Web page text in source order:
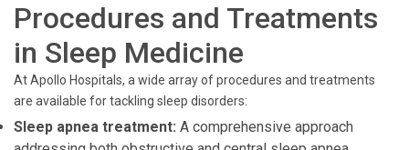
Procedures and Treatments
in Sleep Medicine
At Apollo Hospitals, a wide array of procedures and treatments
are available for tackling sleep disorders:
Sleep apnea treatment: A comprehensive approach